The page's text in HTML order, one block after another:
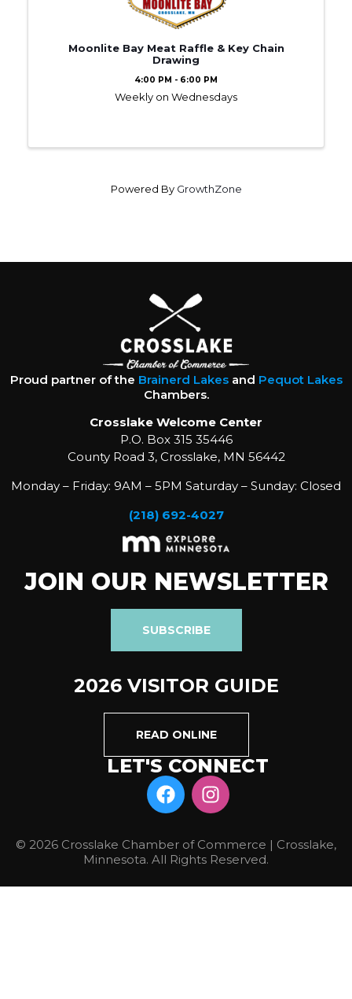
Moonlite Bay Meat Raffle & Key Chain
Drawing
4:00 PM - 6:00 PM
Weekly on Wednesdays
Powered By GrowthZone
Proud partner of the Brainerd Lakesand Pequot Lakes
Chambers.
Crosslake Welcome Center
P.O. Box 315 35446
County Road 3, Crosslake, MN 56442
Monday – Friday: 9AM – 5PM Saturday – Sunday: Closed
(218) 692-4027
JOIN OUR NEWSLETTER
SUBSCRIBE
2026 VISITOR GUIDE
READ ONLINE
LET'S CONNECT
© 2026 Crosslake Chamber of Commerce | Crosslake,
Minnesota. All Rights Reserved.